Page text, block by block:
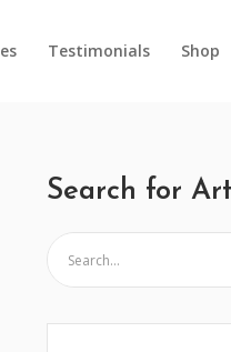
Testimonials Shop
Search for